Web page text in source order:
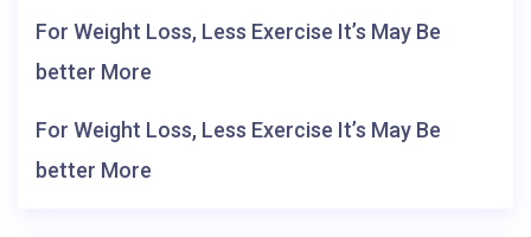
For Weight Loss, Less Exercise It’s May Be
better More
For Weight Loss, Less Exercise It’s May Be
better More